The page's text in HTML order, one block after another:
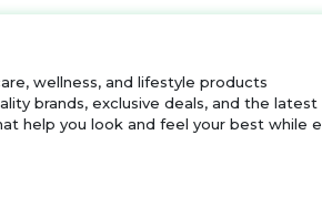
wellness, and lifestyle products
brands, exclusive deals, and the latest
help you look and feel your best while e